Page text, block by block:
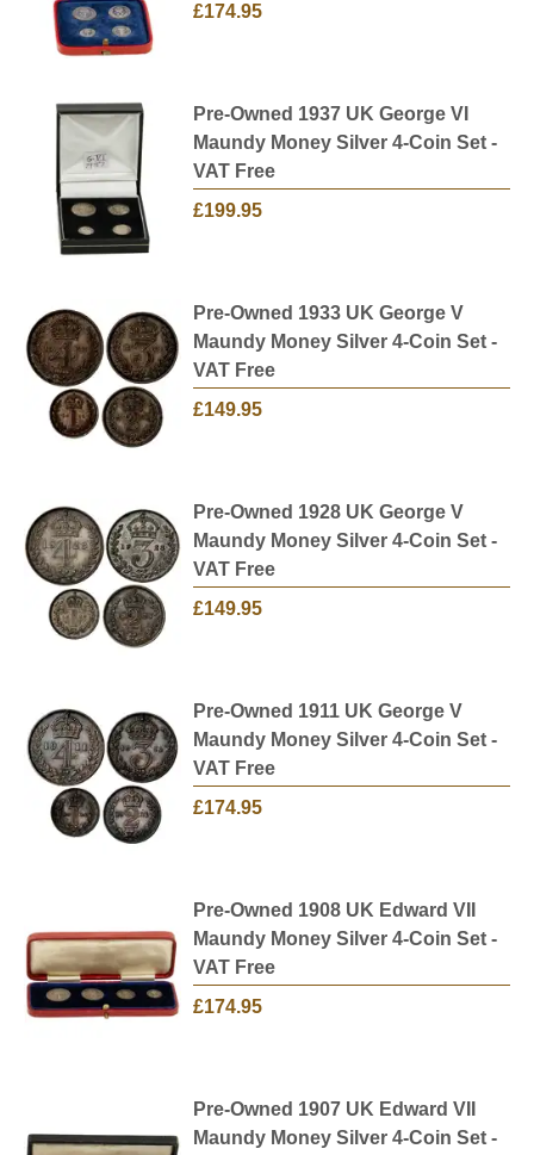
£174.95
Pre-Owned 1937 UK George VI
Maundy Money Silver 4-Coin Set -
VAT Free
£199.95
Pre-Owned 1933 UK George V
Maundy Money Silver 4-Coin Set -
VAT Free
£149.95
Pre-Owned 1928 UK George V
Maundy Money Silver 4-Coin Set -
VAT Free
£149.95
Pre-Owned 1911 UK George V
Maundy Money Silver 4-Coin Set -
VAT Free
£174.95
Pre-Owned 1908 UK Edward VII
Maundy Money Silver 4-Coin Set -
VAT Free
£174.95
Pre-Owned 1907 UK Edward VII
Maundy Money Silver 4-Coin Set -